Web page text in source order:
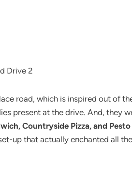
road, which is inspired out of
present at the drive. And, they
Countryside Pizza, and
up that actually enchanted all